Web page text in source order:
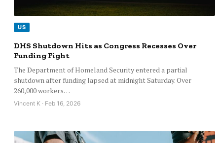
US
DHS Shutdown Hits as Congress Recesses Over
Funding Fight
The Department of Homeland Security entered a partial
shutdown after funding lapsed at midnight Saturday. Over
260,000 workers…
Vincent K · Feb 16, 2026